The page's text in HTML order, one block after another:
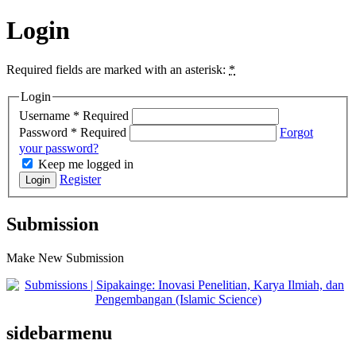
Login
Required fields are marked with an asterisk: *
Login
Username * Required
Password * Required
Forgot
your password?
Keep me logged in
Login Register
Submission
Make New Submission
sidebarmenu